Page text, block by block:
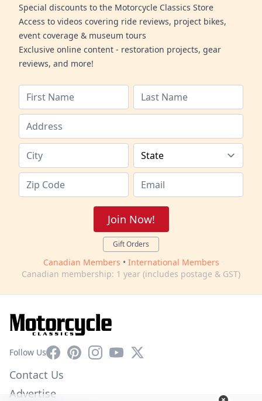
Special discounts to the Motorcycle Classics Store
Access to videos covering ride reviews, project bikes,
event coverage & museum tours
Exclusive online content - restoration projects, gear
reviews, and more!
Join Now!
Gift Orders
Canadian Members • International Members
Canadian membership: 1 year (includes postage & GST)
Follow UsFacebookPinterestInstagram
YouTube
X
Contact Us
Advertise